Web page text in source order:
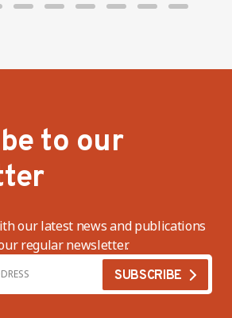
to our
our latest news and publications
regular newsletter.